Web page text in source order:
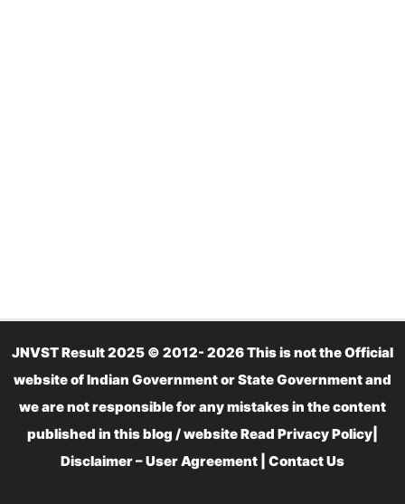
JNVST Result 2025 © 2012- 2026 This is not the Official
website of Indian Government or State Government and
we are not responsible for any mistakes in the content
published in this blog / website Read Privacy Policy
Disclaimer – User Agreement
Contact Us